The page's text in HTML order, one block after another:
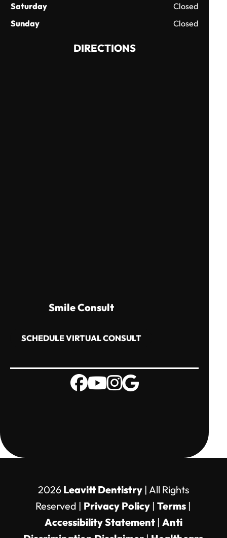
Saturday
Closed
Sunday
Closed
DIRECTIONS
Smile Consult
SCHEDULE VIRTUAL CONSULT
2026 Leavitt Dentistry| All Rights
Reserved | Privacy Policy |Terms |
Accessibility Statement| Anti